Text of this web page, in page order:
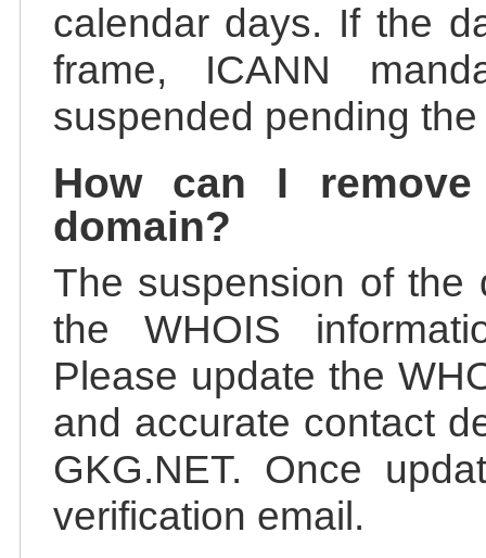
calendar days. If the
frame, ICANN
suspended pending
How can I
domain?
The suspension of the
the WHOIS
Please update the
and accurate contact
GKG.NET. Once
verification email.